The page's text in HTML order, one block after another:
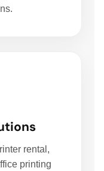
rental,
printing